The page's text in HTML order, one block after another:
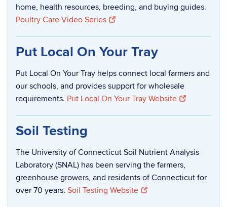
home, health resources, breeding, and buying guides.
Poultry Care Video Series
Put Local On Your Tray
Put Local On Your Tray helps connect local farmers and
our schools, and provides support for wholesale
requirements. Put Local On Your Tray Website
Soil Testing
The University of Connecticut Soil Nutrient Analysis
Laboratory (SNAL) has been serving the farmers,
greenhouse growers, and residents of Connecticut for
over 70 years. Soil Testing Website